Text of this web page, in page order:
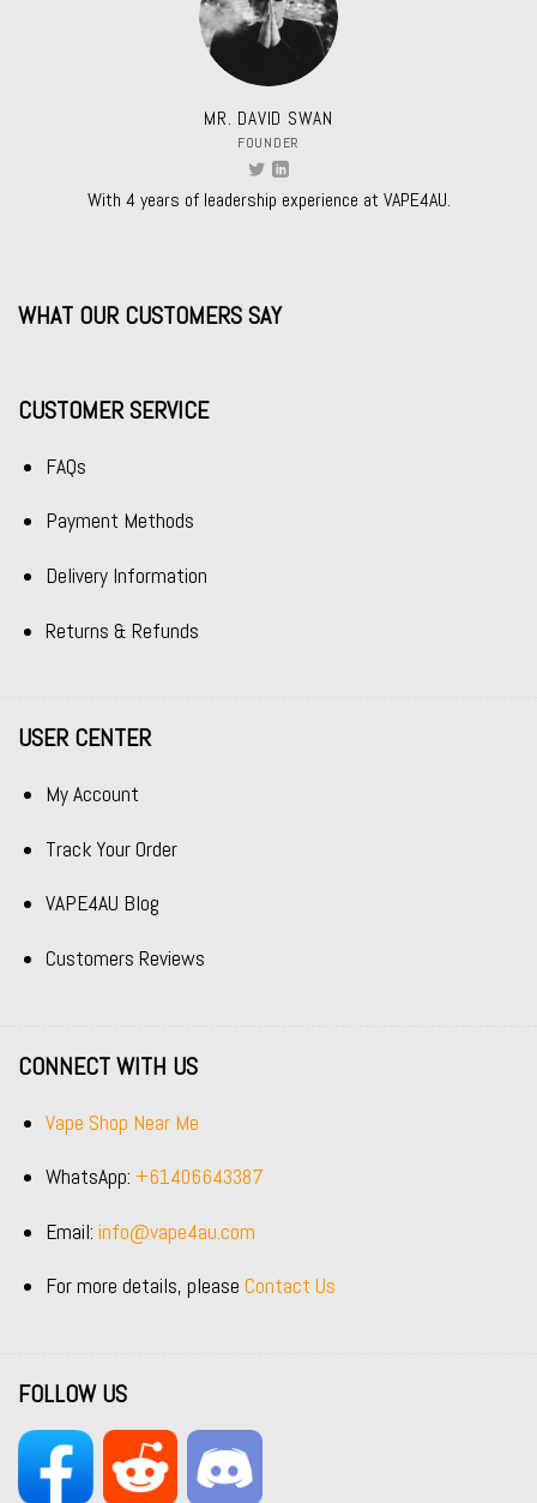
MR. DAVID SWAN
FOUNDER
With 4 years of leadership experience at VAPE4AU.
WHAT OUR CUSTOMERS SAY
CUSTOMER SERVICE
FAQs
Payment Methods
Delivery Information
Returns & Refunds
USER CENTER
My Account
Track Your Order
VAPE4AU Blog
Customers Reviews
CONNECT WITH US
Vape Shop Near Me
WhatsApp: +61406643387
Email: info@vape4au.com
For more details, please Contact Us
FOLLOW US